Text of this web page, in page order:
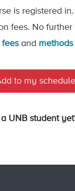
is registered
fees. No
feesand
to my schedule
a UNB student